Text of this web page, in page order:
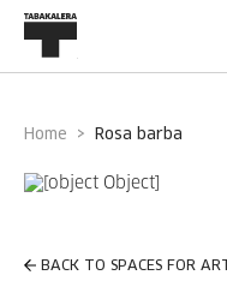
Home rosa barba
BACK TO SPACES FOR